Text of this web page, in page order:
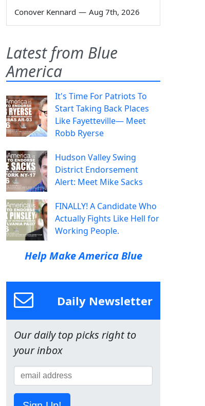
Conover Kennard — Aug 7th, 2026
Latest from Blue
America
It's Time For Patriots To
Start Taking Back Places
Like Fayetteville— Meet
Robb Ryerse
Hudson Valley Swing
District Endorsement
Alert: Meet Mike Sacks
FINALLY! A Candidate Who
Actually Fights Like Hell for
Working People.
Help Make America Blue
Daily Newsletter
Our daily top picks right to
your inbox